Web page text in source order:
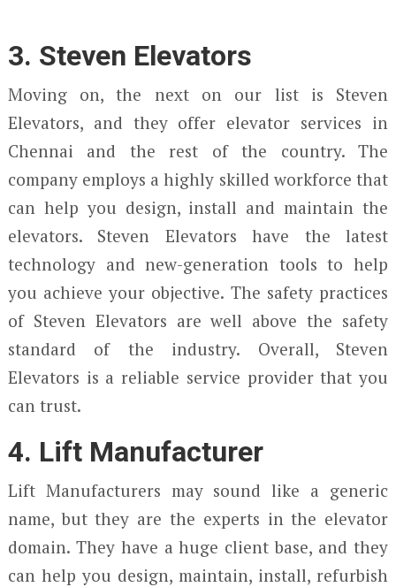
3. Steven Elevators
Moving on, the next on our list is Steven
Elevators, and they offer elevator services in
Chennai and the rest of the country. The
company employs a highly skilled workforce that
can help you design, install and maintain the
elevators. Steven Elevators have the latest
technology and new-generation tools to help
you achieve your objective. The safety practices
of Steven Elevators are well above the safety
standard of the industry. Overall, Steven
Elevators is a reliable service provider that you
can trust.
4. Lift Manufacturer
Lift Manufacturers may sound like a generic
name, but they are the experts in the elevator
domain. They have a huge client base, and they
can help you design, maintain, install, refurbish